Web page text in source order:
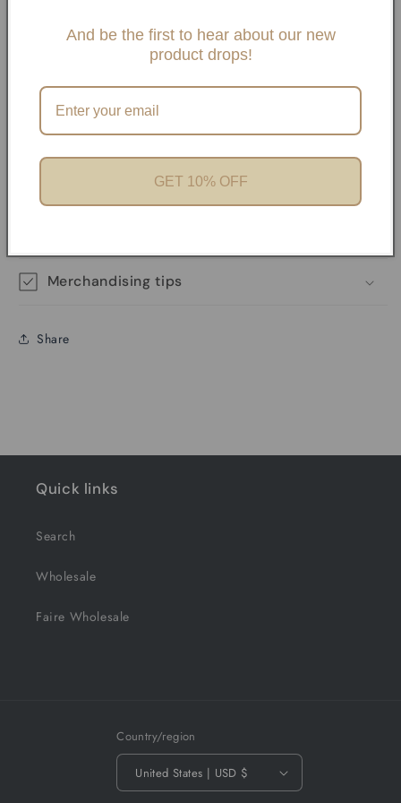
Necklaces and Bracelets. If you choose any paperclip
necklace and/or Bracelets, your charms will need to be
added onto the necklaces with pliers unless it has a
Carabiner. We offer Carabiner necklaces and Bracelets.
Perfect for Charm Bars
Product features
Merchandising tips
Share
Quick links
Search
Wholesale
Faire Wholesale
Country/region
United States | USD $
And be the first to hear about our new
product drops!
GET 10% OFF